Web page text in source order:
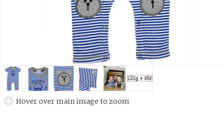
Hover over main image to zoom